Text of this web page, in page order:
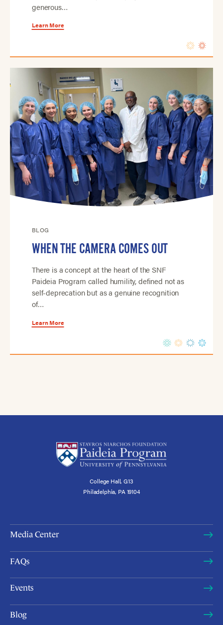
generous…
Learn More
BLOG
WHEN THE CAMERA COMES OUT
There is a concept at the heart of the SNF
Paideia Program called humility, defined not as
self-deprecation but as a genuine recognition
of…
Learn More
College Hall, G13
Philadelphia, PA 19104
Media Center
FAQs
Events
Blog